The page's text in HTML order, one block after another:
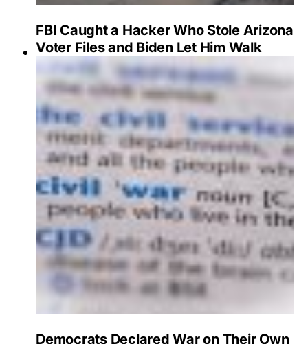
FBI Caught a Hacker Who Stole Arizona
Voter Files and Biden Let Him Walk
Democrats Declared War on Their Own